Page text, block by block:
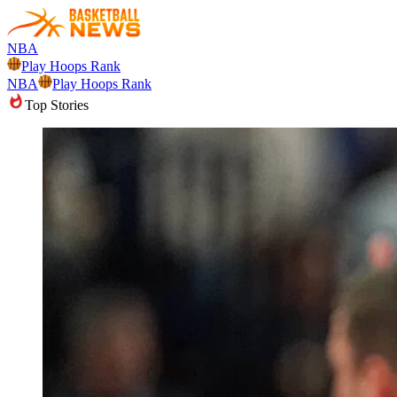
NBA
Play Hoops Rank
NBA
Play Hoops Rank
Top Stories